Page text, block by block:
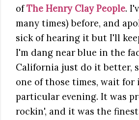
ofThe Henry Clay People.
many times) before, and
sick of hearing it but I'll
I'm dang near blue in the
California just do it better,
one of those times, wait for
particular evening. It was
rockin', and it was the